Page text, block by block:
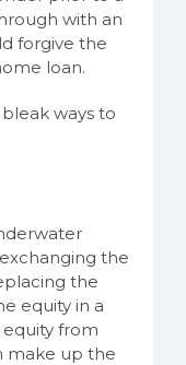
with an
forgive the
loan.
ways to
the
the
equity in a
from
make up the